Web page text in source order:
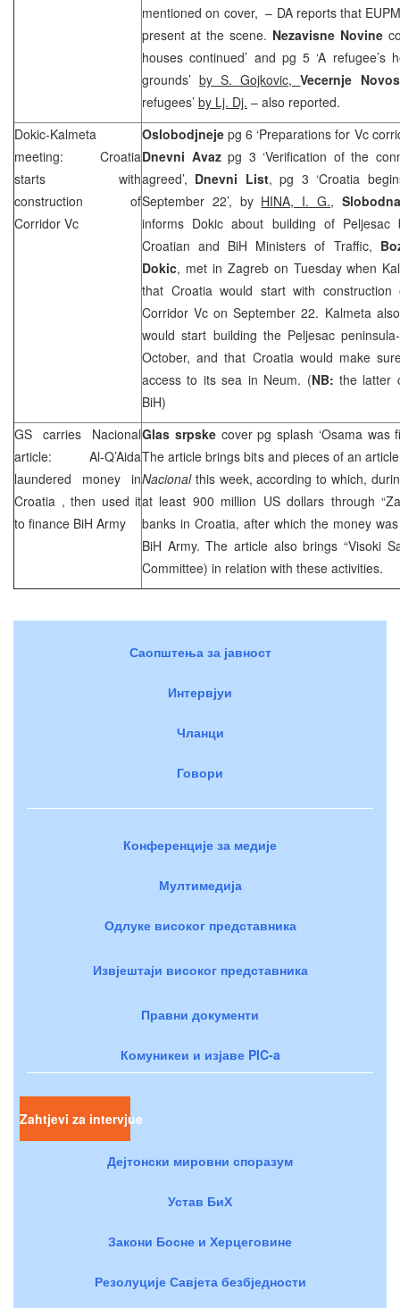
mentioned on cover, – DA reports that
present at the scene. Nezavisne Novine
houses continued’ and pg 5 ‘A refugee’s
grounds’by S. Gojkovic,Vecernje
refugees’ by Lj. Dj. – also reported.
Dokic-Kalmeta
meeting: Croatia
starts with
construction of
Corridor Vc
Oslobodjnejepg 6 ‘Preparations for Vc
Dnevni Avazpg 3 ‘Verification of the
agreed’, Dnevni List, pg 3 ‘Croatia
September 22’, by HINA, I. G.,
informs Dokic about building of Peljesac
Croatian and BiH Ministers of Traffic,
Dokic, met in Zagreb on Tuesday when
that Croatia would start with
Corridor Vc on September 22. Kalmeta
would start building the Peljesac
October, and that Croatia would make
access to its sea in Neum. (NB: the latter
BiH)
GS carries Nacional
article: Al-Q’Aida
laundered money in
Croatia , then used it
to finance BiH Army
Glas srpske cover pg splash ‘Osama was
The article brings bits and pieces of an
Nacionalthis week, according to which,
at least 900 million US dollars through
banks in Croatia, after which the money
BiH Army. The article also brings “Visoki
Committee) in relation with these activities.
Саопштења за јавност
Интервјуи
Чланци
Говори
Конференције за медије
Мултимедија
Одлуке високог представника
Извјештаји високог представника
Правни документи
Комуникеи и изјаве PIC-a
Zahtjevi za intervjue
Дејтонски мировни споразум
Устав БиХ
Закони Босне и Херцеговине
Резолуције Савјета безбједности